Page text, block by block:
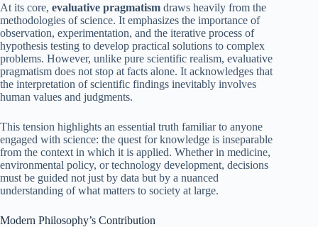
At its core, evaluative pragmatism draws heavily from the
methodologies of science. It emphasizes the importance of
observation, experimentation, and the iterative process of
hypothesis testing to develop practical solutions to complex
problems. However, unlike pure scientific realism, evaluative
pragmatism does not stop at facts alone. It acknowledges that
the interpretation of scientific findings inevitably involves
human values and judgments.
This tension highlights an essential truth familiar to anyone
engaged with science: the quest for knowledge is inseparable
from the context in which it is applied. Whether in medicine,
environmental policy, or technology development, decisions
must be guided not just by data but by a nuanced
understanding of what matters to society at large.
Modern Philosophy’s Contribution